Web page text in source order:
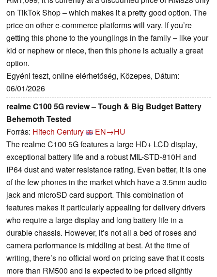
on TikTok Shop – which makes it a pretty good option. The
price on other e-commerce platforms will vary. If you’re
getting this phone to the younglings in the family – like your
kid or nephew or niece, then this phone is actually a great
option.
Egyéni teszt, online elérhetőség, Közepes, Dátum:
06/01/2026
realme C100 5G review – Tough & Big Budget Battery
Behemoth Tested
Forrás: Hitech Century
EN→HU
The realme C100 5G features a large HD+ LCD display,
exceptional battery life and a robust MIL-STD-810H and
IP64 dust and water resistance rating. Even better, it is one
of the few phones in the market which have a 3.5mm audio
jack and microSD card support. This combination of
features makes it particularly appealing for delivery drivers
who require a large display and long battery life in a
durable chassis. However, it’s not all a bed of roses and
camera performance is middling at best. At the time of
writing, there’s no official word on pricing save that it costs
more than RM500 and is expected to be priced slightly